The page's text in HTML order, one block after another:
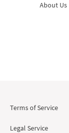
About Us
Terms of Service
Legal Service